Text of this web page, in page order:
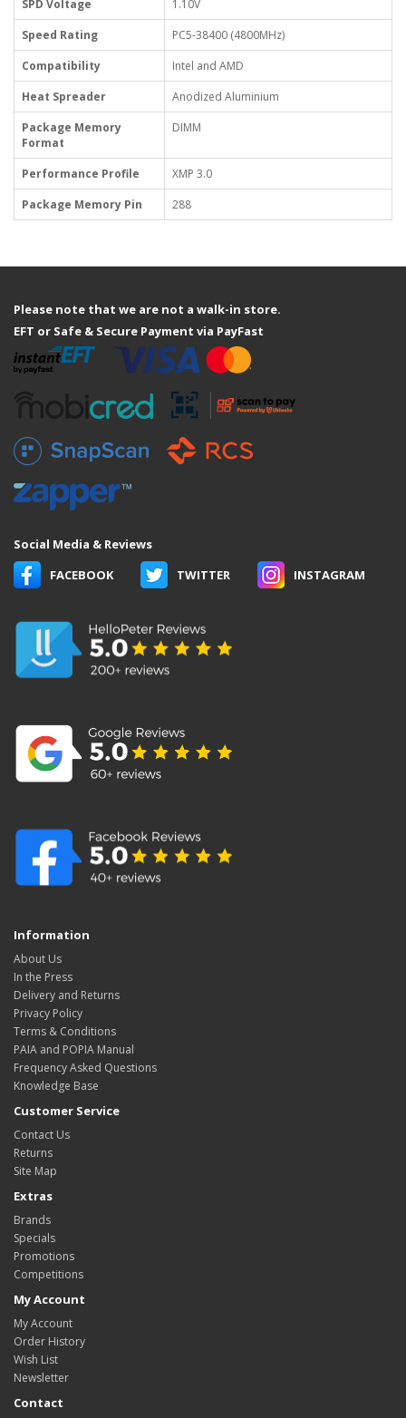
SPD Voltage
1.10V
Speed Rating
PC5-38400 (4800MHz)
Compatibility
Intel and AMD
Heat Spreader
Anodized Aluminium
Package Memory
Format
DIMM
Performance Profile
XMP 3.0
Package Memory Pin
288
Please note that we are not a walk-in store.
EFT or Safe & Secure Payment via PayFast
Social Media & Reviews
FACEBOOK
TWITTER INSTAGRAM
Information
About Us
In the Press
Delivery and Returns
Privacy Policy
Terms & Conditions
PAIA and POPIA Manual
Frequency Asked Questions
Knowledge Base
Customer Service
Contact Us
Returns
Site Map
Extras
Brands
Specials
Promotions
Competitions
My Account
My Account
Order History
Wish List
Newsletter
Contact